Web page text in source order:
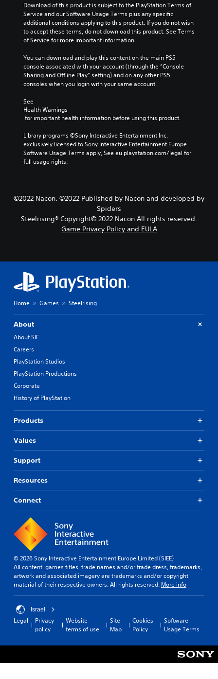
Download of this product is subject to the PlayStation Terms of
Service and our Software Usage Terms plus any specific
additional conditions applying to this product. If you do not wish
to accept these terms, do not download this product. See Terms
of Service for more important information.
You can download and play this content on the main PS5
console associated with your account (through the “Console
Sharing and Offline Play” setting) and on any other PS5
consoles when you login with your same account.
See
Health Warnings
for important health information before using this product.
Library programs ©Sony Interactive Entertainment Inc.
exclusively licensed to Sony Interactive Entertainment Europe.
Software Usage Terms apply, See eu.playstation.com/legal for
full usage rights.
©2022 Nacon. ©2022 Published by Nacon and developed by
Spiders
Steelrising® Copyright© 2022 Nacon All rights reserved.
Game Privacy Policy and EULA
Home Games Steelrising
About
About SIE
Careers
PlayStation Studios
PlayStation Productions
Corporate
History of PlayStation
Products
Values
Support
Resources
Connect
© 2026 Sony Interactive Entertainment Europe Limited (SIEE)
All content, games titles, trade names and/or trade dress, trademarks,
artwork and associated imagery are trademarks and/or copyright
material of their respective owners. All rights reserved. More info
Israel
Legal
Privacy
policy
Website
terms of use
Site
Map
Cookies
Policy
Software
Usage Terms